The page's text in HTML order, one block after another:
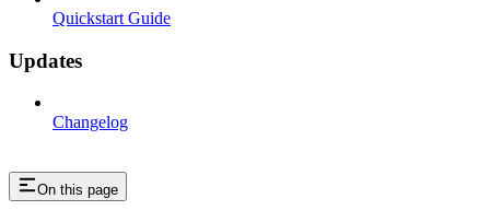
Quickstart Guide
Updates
Changelog
On this page